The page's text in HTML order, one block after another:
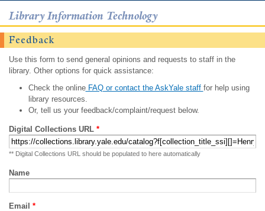
Library Information Technology
Feedback
Use this form to send general opinions and requests to staff in the
library. Other options for quick assistance:
Check the onlineFAQ or contact the AskYale staff for help using
library resources.
Or, tell us your feedback/complaint/request below.
Digital Collections URL *
** Digital Collections URL should be populated to here automatically
Name
Email *